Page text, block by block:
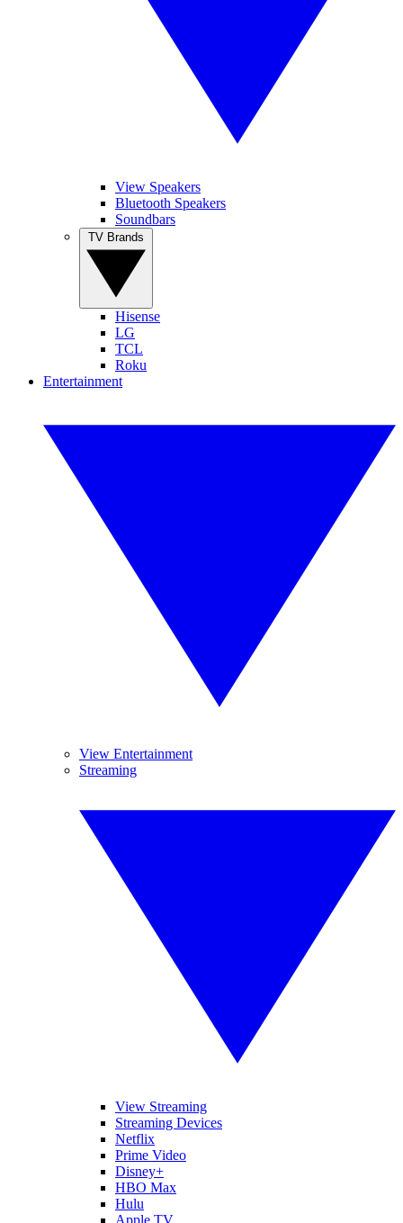
View Speakers
Bluetooth Speakers
Soundbars
Hisense
LG
TCL
Roku
Entertainment
View Entertainment
Streaming
View Streaming
Streaming Devices
Netflix
Prime Video
Disney+
HBO Max
Hulu
Apple TV